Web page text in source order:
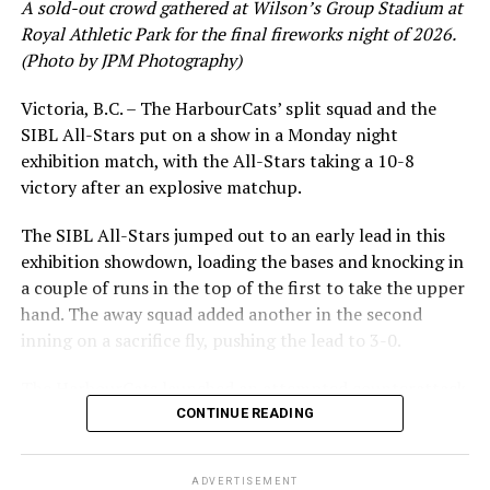
leading .374 average with 34 hits. Westley’s summer
would unfortunately come to and end soon after this
impressive stretch, with an injury sustained while
Victoria short. Nevertheless, the George Mason
product’s season batting average of .356 would remain
the second-highest in the WCL until the end of the
regular season.
A sold-out crowd gathered at Wilson’s Group Stadium at
Royal Athletic Park for the final fireworks night of 2026.
(Photo by JPM Photography)
Victoria, B.C. – The HarbourCats’ split squad and the
SIBL All-Stars put on a show in a Monday night
exhibition match, with the All-Stars taking a 10-8
victory after an explosive matchup.
The SIBL All-Stars jumped out to an early lead in this
exhibition showdown, loading the bases and knocking in
a couple of runs in the top of the first to take the upper
hand. The away squad added another in the second
inning on a sacrifice fly, pushing the lead to 3-0.
in the bottom of the third, taking advantage of a shaky
inning on the mound for the SIBL to run the bases full
CONTINUE READING
ADVERTISEMENT